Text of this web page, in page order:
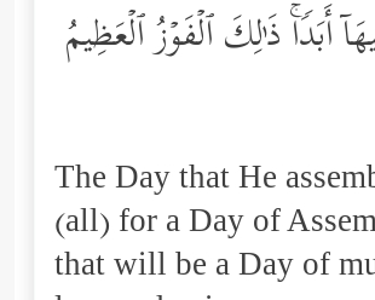
أَبَدࣰاۚ ذَ ٰ⁠لِكَ ٱلۡفَوۡزُ ٱلۡعَظِیمُ
The Day that He
(all) for a Day of
that will be a Day of